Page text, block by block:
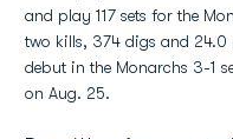
and play 117 sets for the
two kills, 374 digs and 24.0
debut in the Monarchs 3-1
on Aug. 25.